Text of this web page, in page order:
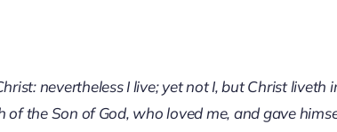
nevertheless I live; yet not I, but Christ
of the Son of God, who loved me, and gave